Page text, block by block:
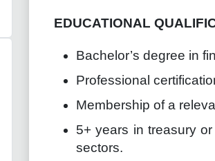
EDUCATIONAL
Bachelor’s degree in
Professional
Membership of a
5+ years in treasury
sectors.